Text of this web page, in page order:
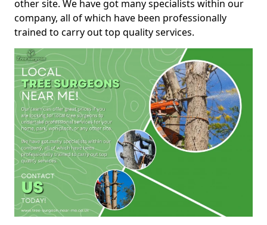
other site. We have got many specialists within our
company, all of which have been professionally
trained to carry out top quality services.